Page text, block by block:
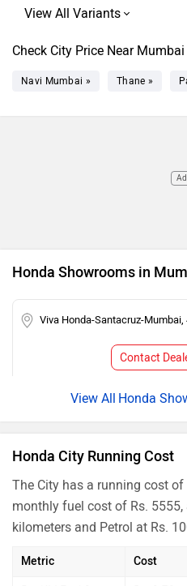
Check City Price Near Mumbai
Navi Mumbai » Thane »
Ad
Honda Showrooms in
Viva Honda-Santacruz-Mumbai,
Contact
Honda
Honda City Running Cost
The City has a running cost
monthly fuel cost of Rs.
kilometers and Petrol at Rs.
Metric Cost